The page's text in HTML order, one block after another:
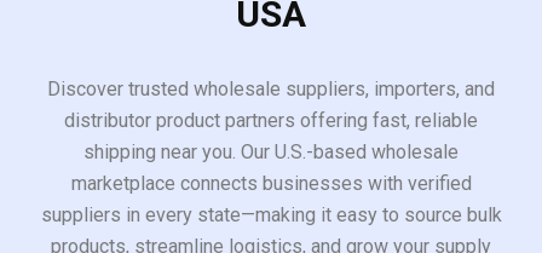
USA
Discover trusted wholesale suppliers, importers, and
distributor product partners offering fast, reliable
shipping near you. Our U.S.-based wholesale
marketplace connects businesses with verified
suppliers in every state—making it easy to source bulk
products, streamline logistics, and grow your supply